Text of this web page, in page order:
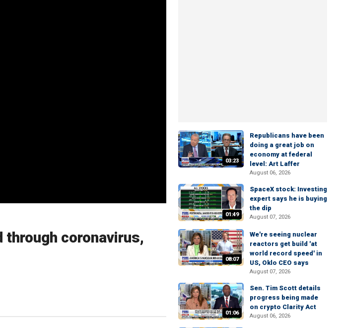
coronavirus,
03:23
Republicans have been
doing a great job on
economy at federal
level: Art Laffer
August 06, 2026
01:49
SpaceX stock: Investing
expert says he is buying
the dip
August 07, 2026
08:07
We're seeing nuclear
reactors get build 'at
world record speed' in
US, Oklo CEO says
August 07, 2026
01:06
Sen. Tim Scott details
progress being made
on crypto Clarity Act
August 06, 2026